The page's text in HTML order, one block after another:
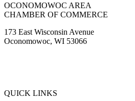
OCONOMOWOC AREA
CHAMBER OF COMMERCE
173 East Wisconsin Avenue
Oconomowoc, WI 53066
QUICK LINKS